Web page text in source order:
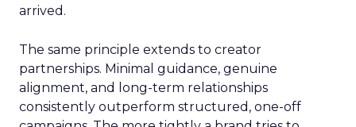
arrived.
The same principle extends to creator
partnerships. Minimal guidance, genuine
alignment, and long-term relationships
consistently outperform structured, one-off